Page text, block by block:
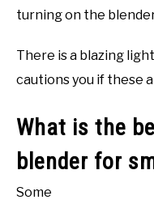
turning on the
There is a blazing
cautions you if these
What is the
blender for
Some